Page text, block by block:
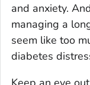
and anxiety.
managing a
seem like too
diabetes